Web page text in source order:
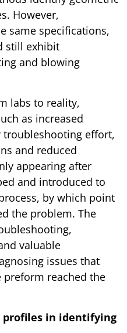
However,
same specifications,
still exhibit
and blowing
labs to reality,
as increased
effort,
and reduced
appearing after
and introduced to
by which point
the problem. The
valuable
issues that
reached the
in identifying